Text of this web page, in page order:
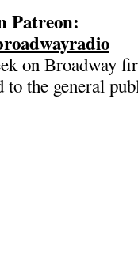
Patreon:
on Broadway
the general